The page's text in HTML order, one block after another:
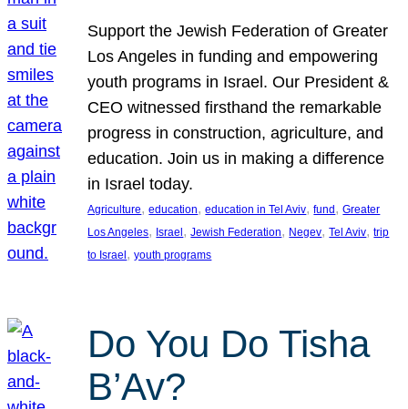
Support the Jewish Federation of Greater
Los Angeles in funding and empowering
youth programs in Israel. Our President &
CEO witnessed firsthand the remarkable
progress in construction, agriculture, and
education. Join us in making a difference
in Israel today.
Agriculture, education, education in Tel Aviv, fund , Greater
Los Angeles, Israel , Jewish Federation, Negev, Tel Aviv, trip
to Israel , youth programs
Do You Do Tisha
B’Av?